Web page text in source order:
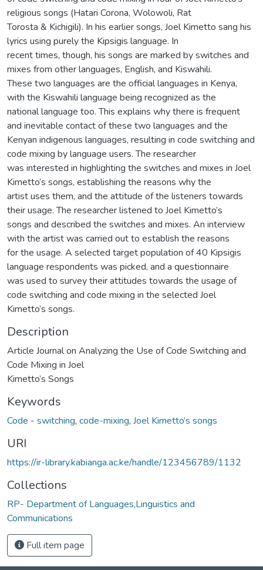
religious songs (Hatari Corona, Wolowoli, Rat
Torosta & Kichigili). In his earlier songs, Joel Kimetto sang his
lyrics using purely the Kipsigis language. In
recent times, though, his songs are marked by switches and
mixes from other languages, English, and Kiswahili.
These two languages are the official languages in Kenya,
with the Kiswahili language being recognized as the
national language too. This explains why there is frequent
and inevitable contact of these two languages and the
Kenyan indigenous languages, resulting in code switching and
code mixing by language users. The researcher
was interested in highlighting the switches and mixes in Joel
Kimetto’s songs, establishing the reasons why the
artist uses them, and the attitude of the listeners towards
their usage. The researcher listened to Joel Kimetto’s
songs and described the switches and mixes. An interview
with the artist was carried out to establish the reasons
for the usage. A selected target population of 40 Kipsigis
language respondents was picked, and a questionnaire
was used to survey their attitudes towards the usage of
code switching and code mixing in the selected Joel
Kimetto’s songs.
Description
Article Journal on Analyzing the Use of Code Switching and
Code Mixing in Joel
Kimetto’s Songs
Keywords
Code - switching, code-mixing, Joel Kimetto’s songs
URI
https://ir-library.kabianga.ac.ke/handle/123456789/1132
Collections
RP- Department of Languages,Linguistics and
Communications
Full item page